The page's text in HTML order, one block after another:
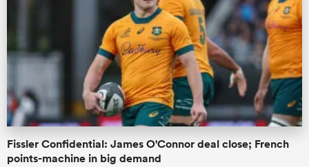
Fissler Confidential: James O'Connor deal close; French
points-machine in big demand